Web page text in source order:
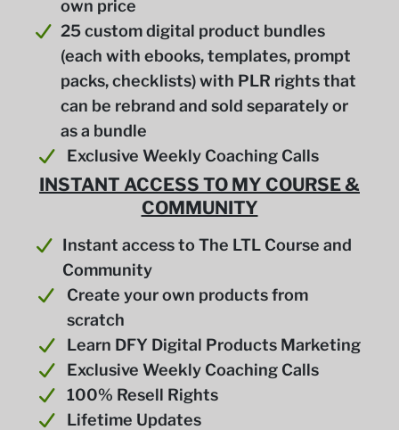
own price
25 custom digital product bundles
(each with ebooks, templates, prompt
packs, checklists) with PLR rights that
can be rebrand and sold separately or
as a bundle
Exclusive Weekly Coaching Calls
INSTANT ACCESS TO MY COURSE &
COMMUNITY
Instant access to The LTL Course and
Community
Create your own products from
scratch
Learn DFY Digital Products Marketing
Exclusive Weekly Coaching Calls
100% Resell Rights
Lifetime Updates